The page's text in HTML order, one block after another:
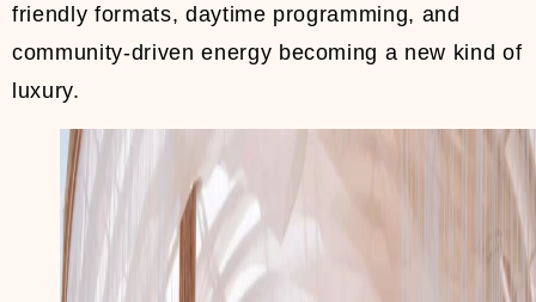
friendly formats, daytime programming, and
community-driven energy becoming a new kind of
luxury.